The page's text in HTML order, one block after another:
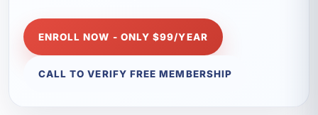
ENROLL NOW - ONLY $99/YEAR
CALL TO VERIFY FREE MEMBERSHIP